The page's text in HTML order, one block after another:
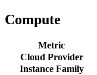
Compute
Metric
Cloud Provider
Instance Family